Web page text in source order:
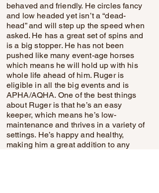
behaved and friendly. He circles fancy
and low headed yet isn’t a “dead-
head” and will step up the speed when
asked. He has a great set of spins and
is a big stopper. He has not been
pushed like many event-age horses
which means he will hold up with his
whole life ahead of him. Ruger is
eligible in all the big events and is
APHA/AQHA. One of the best things
about Ruger is that he’s an easy
keeper, which means he’s low-
maintenance and thrives in a variety of
settings. He’s happy and healthy,
making him a great addition to any